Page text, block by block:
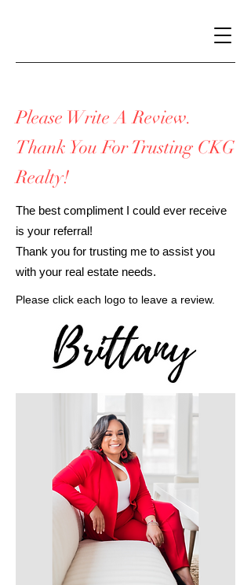
Please Write A Review.
Thank You For Trusting CKG
Realty!
The best compliment I could ever receive
is your referral!
Thank you for trusting me to assist you
with your real estate needs.
Please click each logo to leave a review.